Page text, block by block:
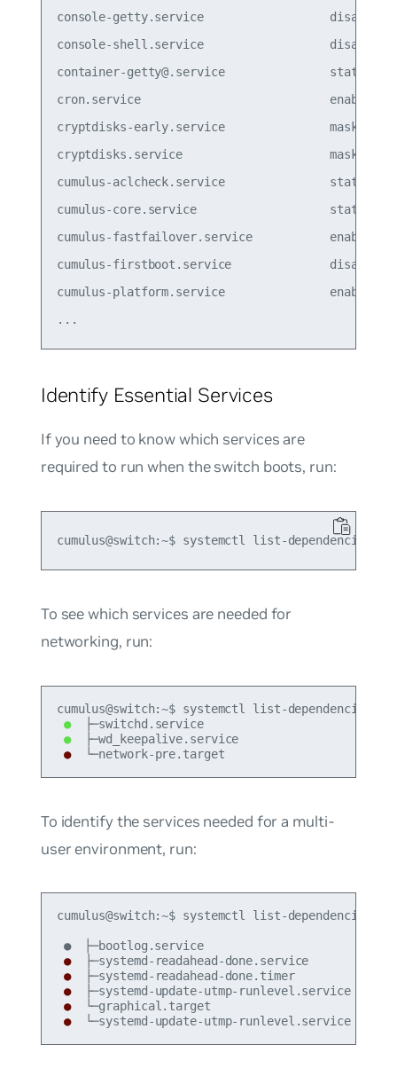
console-getty.service                  disabled
console-shell.service                  disabled
container-getty@.service               static
cron.service                           enabled
cryptdisks-early.service               masked
cryptdisks.service                     masked
cumulus-aclcheck.service               static
cumulus-core.service                   static
cumulus-fastfailover.service           enabled
cumulus-firstboot.service              disabled
cumulus-platform.service               enabled
Identify Essential Services
If you need to know which services are
required to run when the switch boots, run:
To see which services are needed for
networking, run:
●
├─switchd.service
●
●
└─network-pre.target
To identify the services needed for a multi-
user environment, run:
cumulus@switch:~$ systemctl list-dependencies
●  ├─bootlog.service
●
●
├─systemd-readahead-done.timer
●
├─systemd-update-utmp-runlevel.service
●
●
└─systemd-update-utmp-runlevel.service